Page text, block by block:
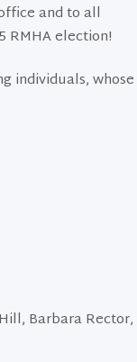
and to all
RMHA election!
individuals, whose
Barbara Rector,